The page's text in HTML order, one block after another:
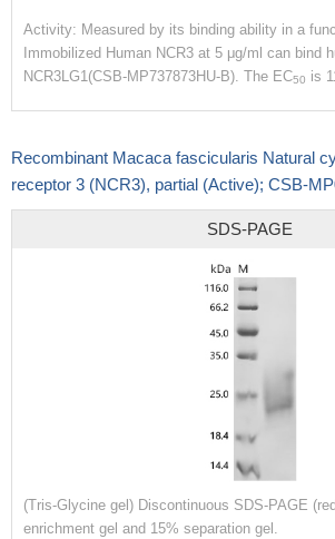
Activity: Measured by its binding ability in a
Immobilized Human NCR3 at 5 μg/ml can bind
NCR3LG1(CSB-MP737873HU-B). The EC50 is
Recombinant Macaca fascicularis Natural
receptor 3 (NCR3), partial (Active); CSB-
SDS-PAGE
(Tris-Glycine gel) Discontinuous SDS-PAGE
enrichment gel and 15% separation gel.